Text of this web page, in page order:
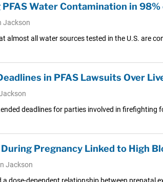
PFAS Water Contamination in
Jackson
almost all water sources tested in the U.S. are
in PFAS Lawsuits Over
deadlines for parties involved in
Pregnancy Linked to High
Jackson